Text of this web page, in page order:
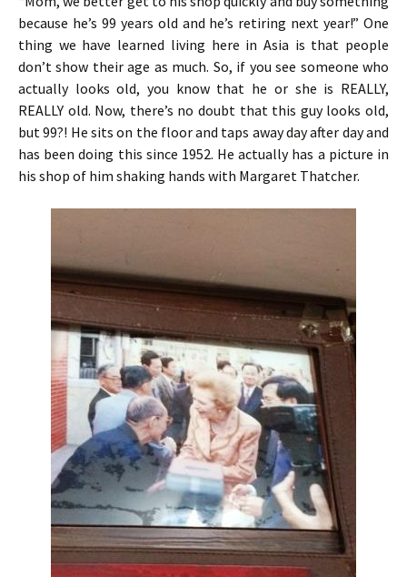
because he’s 99 years old and he’s retiring next year!” One
thing we have learned living here in Asia is that people
don’t show their age as much. So, if you see someone who
actually looks old, you know that he or she is REALLY,
REALLY old. Now, there’s no doubt that this guy looks old,
but 99?! He sits on the floor and taps away day after day and
has been doing this since 1952. He actually has a picture in
his shop of him shaking hands with Margaret Thatcher.